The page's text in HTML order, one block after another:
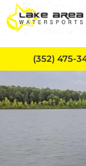
Skip to main
(352) 475-